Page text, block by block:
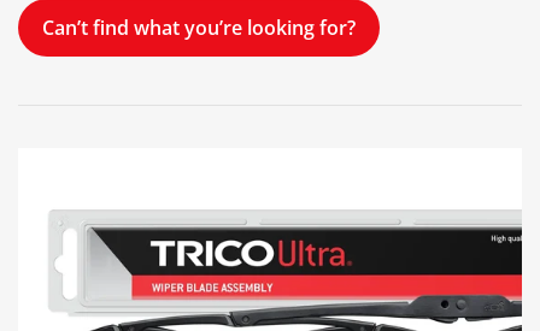
Can’t find what you’re looking for?